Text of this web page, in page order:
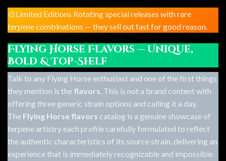
🎨Limited Editions Rotating special releases with rare
terpene combinations — they sell out fast for good reason.
Flying Horse Flavors — Unique,
Bold & Top-Shelf
Talk to any Flying Horse enthusiast and one of the first things
they mention is the flavors. This is not a brand content with
offering three generic strain options and calling it a day.
The Flying Horse flavors catalog is a genuine showcase of
terpene artistry each profile carefully formulated to reflect
the authentic characteristics of its source strain, delivering an
experience that is immediately recognizable and impossible